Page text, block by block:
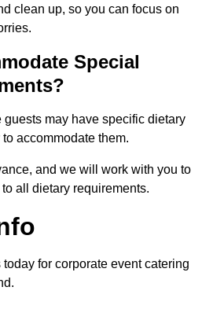
clean up, so you can focus on
Special
may have specific dietary
accommodate them.
and we will work with you to
all dietary requirements.
for corporate event catering